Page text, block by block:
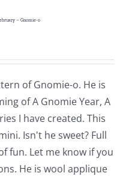
– Gnomie-o
of Gnomie-o. He is
of A Gnomie Year, A
I have created. This
Isn't he sweet? Full
fun. Let me know if you
He is wool applique